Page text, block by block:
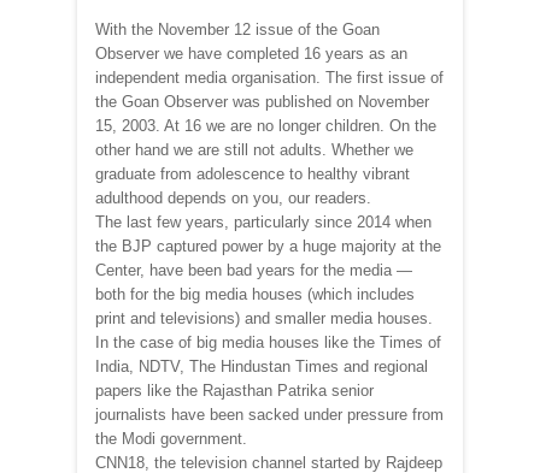
With the November 12 issue of the Goan
Observer we have completed 16 years as an
independent media organisation. The first issue of
the Goan Observer was published on November
15, 2003. At 16 we are no longer children. On the
other hand we are still not adults. Whether we
graduate from adolescence to healthy vibrant
adulthood depends on you, our readers.
The last few years, particularly since 2014 when
the BJP captured power by a huge majority at the
Center, have been bad years for the media —
both for the big media houses (which includes
print and televisions) and smaller media houses.
In the case of big media houses like the Times of
India, NDTV, The Hindustan Times and regional
papers like the Rajasthan Patrika senior
journalists have been sacked under pressure from
the Modi government.
CNN18, the television channel started by Rajdeep